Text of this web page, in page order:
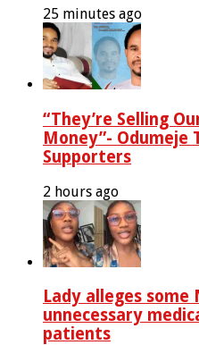
25 minutes ago
“They’re Selling
Money”- Odumeje
Supporters
2 hours ago
Lady alleges
unnecessary
patients